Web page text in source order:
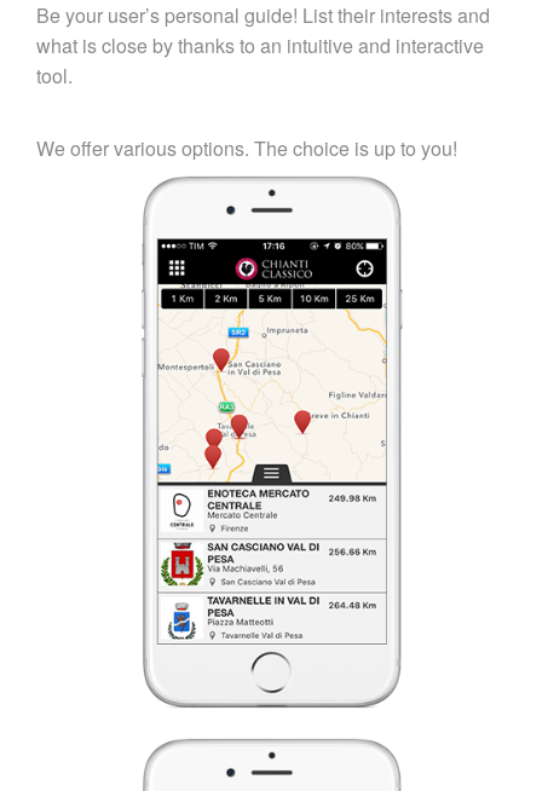
Be your user’s personal guide! List their interests and
what is close by thanks to an intuitive and interactive
tool.
We offer various options. The choice is up to you!